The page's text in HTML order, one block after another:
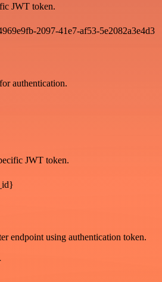
JWT token.
2097-41e7-af53-5e2082a3e4d3
authentication.
JWT token.
endpoint using authentication token.